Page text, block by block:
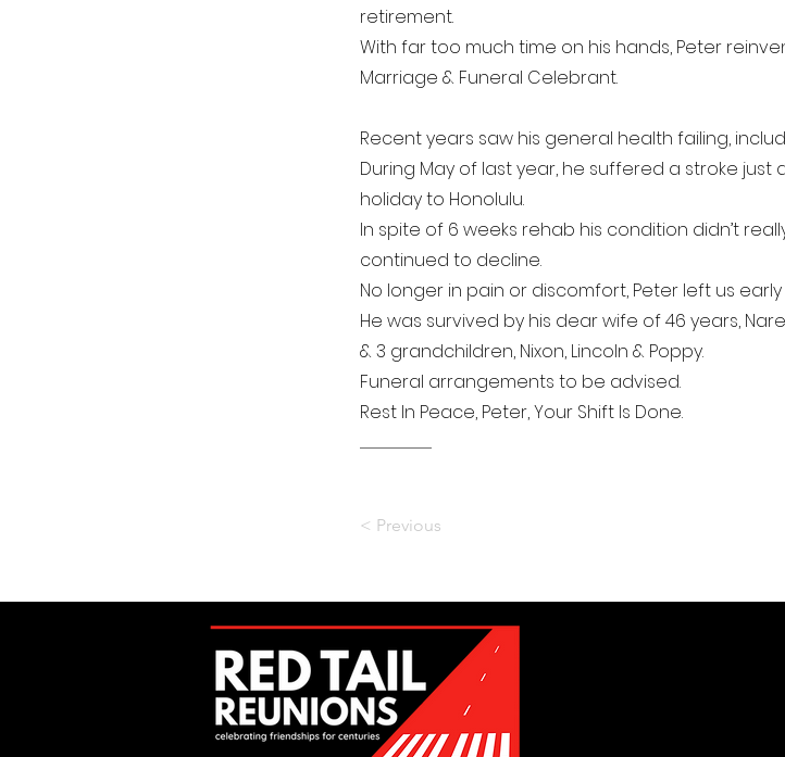
retirement.
With far too much time on his hands, Peter
Marriage & Funeral Celebrant.
Recent years saw his general health failing,
During May of last year, he suffered a stroke
holiday to Honolulu.
In spite of 6 weeks rehab his condition didn’t
continued to decline.
No longer in pain or discomfort, Peter left us
He was survived by his dear wife of 46 years,
& 3 grandchildren, Nixon, Lincoln & Poppy.
Funeral arrangements to be advised.
Rest In Peace, Peter, Your Shift Is Done.
..................................................................
< Previous